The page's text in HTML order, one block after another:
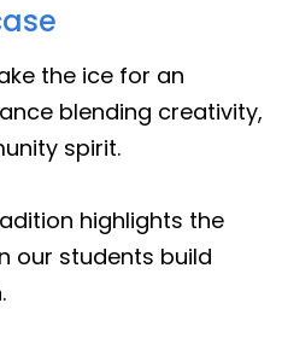
the ice for an
blending creativity,
spirit.
highlights the
our students build